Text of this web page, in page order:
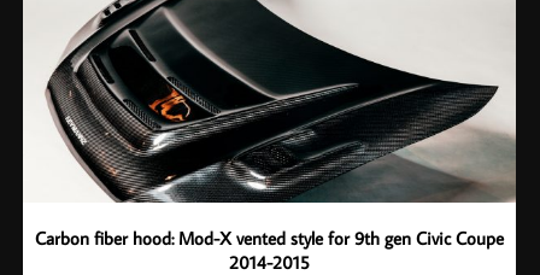
Carbon fiber hood: Mod-X vented style for 9th gen Civic Coupe
2014-2015